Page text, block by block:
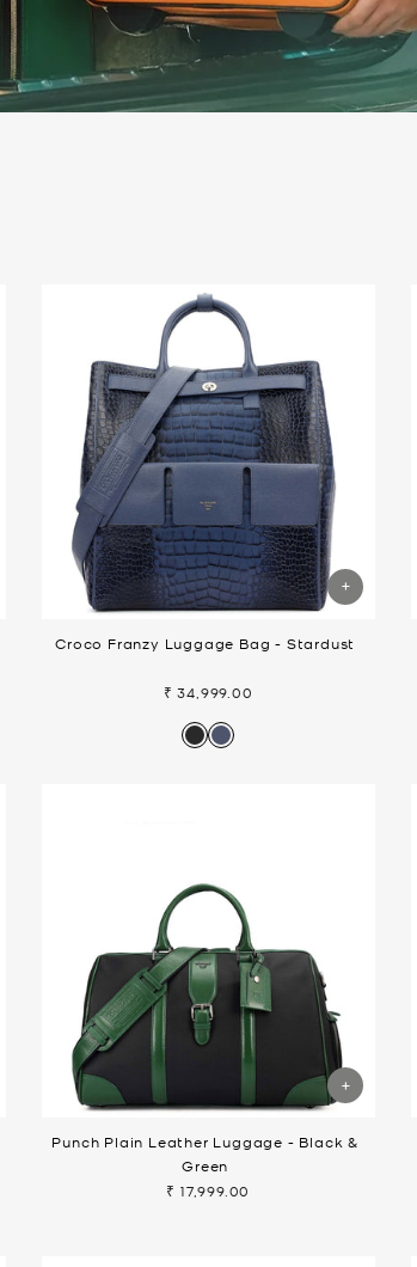
Croco Franzy Luggage Bag - Stardust
₹ 34,999.00
Punch Plain Leather Luggage - Black &
Green
₹ 17,999.00